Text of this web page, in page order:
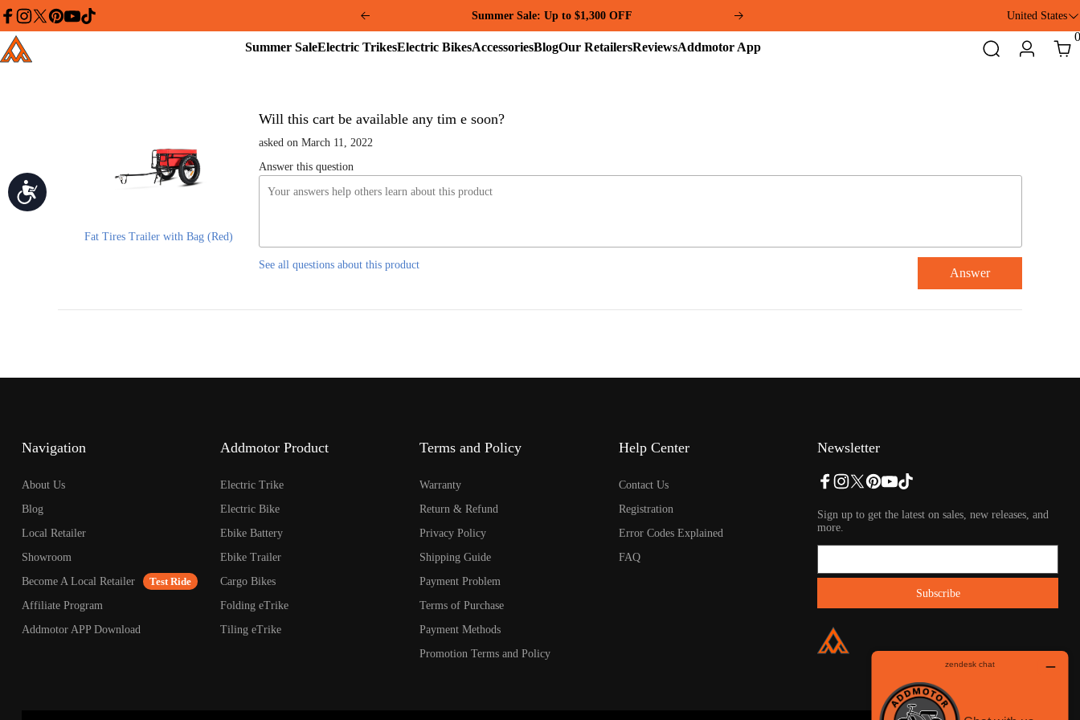
Please
note:
This
website
includes
an
website
people
with
an
Accessibility
facebook
instagram
twitterpinterest
youtube
tiktok
Summer Sale: Up to $1,300 OFF United States
Addmotor
Sale
Electric
Trikes
Electric
Bikes
Accessories
Our
Retailers
Reviews
App
Search Login Cart
0
Fat Tires Trailer with Bag (Red)
Will this cart be available any tim e soon?
asked on March 11, 2022
Answer this question
See all questions about this product
Answer
Navigation
About Us
Blog
Local Retailer
Showroom
Become A Local Retailer
Test Ride
Affiliate Program
Addmotor APP Download
Addmotor Product
Electric Trike
Electric Bike
Ebike Battery
Ebike Trailer
Cargo Bikes
Folding eTrike
Tiling eTrike
Terms and Policy
Warranty
Return & Refund
Privacy Policy
Shipping Guide
Payment Problem
Terms of Purchase
Payment Methods
Promotion Terms and Policy
Help Center
Contact Us
Registration
Error Codes Explained
FAQ
Newsletter
Sign up to get the latest on sales, new releases, and
more.